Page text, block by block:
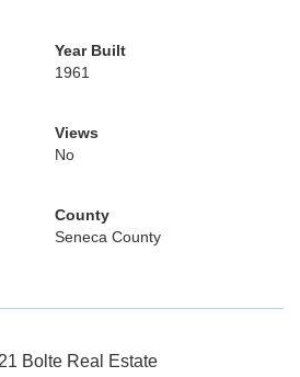
Year Built
1961
Views
No
County
Seneca County
Bolte Real Estate